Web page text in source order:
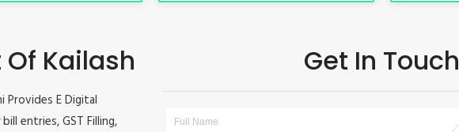
Kailash
Provides E Digital
entries, GST Filling,
Get In Touch